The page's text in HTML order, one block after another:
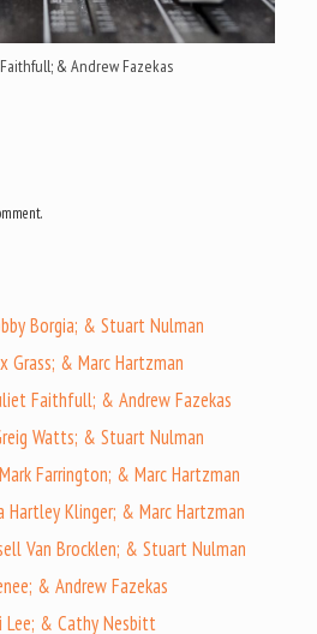
& Andrew Fazekas
Borgia; & Stuart Nulman
Grass; & Marc Hartzman
Faithfull; & Andrew Fazekas
Watts; & Stuart Nulman
Farrington; & Marc Hartzman
Hartley Klinger; & Marc Hartzman
Van Brocklen; & Stuart Nulman
& Andrew Fazekas
Lee; & Cathy Nesbitt